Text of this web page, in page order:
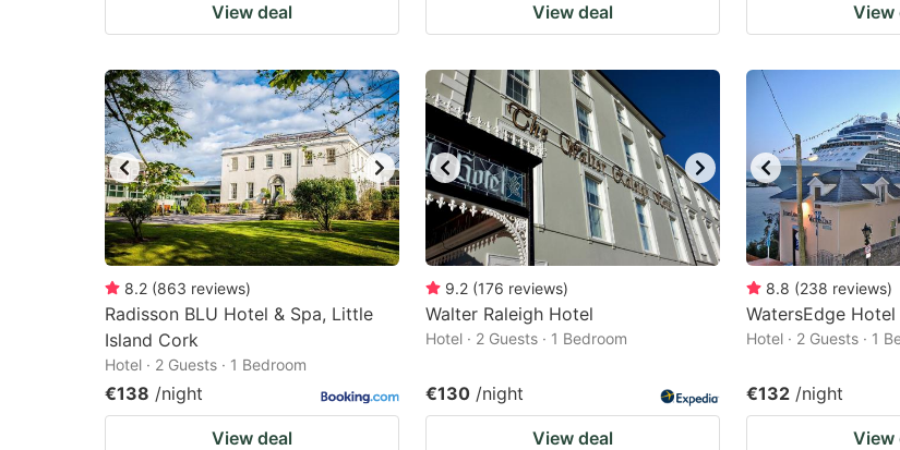
View deal View deal View
8.2 (863 reviews)
Radisson BLU Hotel & Spa, Little
Island Cork
Hotel · 2 Guests · 1 Bedroom
€138 /night
View deal
9.2 (176 reviews)
Walter Raleigh Hotel
Hotel · 2 Guests · 1 Bedroom
€130 /night
View deal
8.8 (238 reviews)
WatersEdge Hotel
Hotel · 2 Guests · 1
€132 /night
View